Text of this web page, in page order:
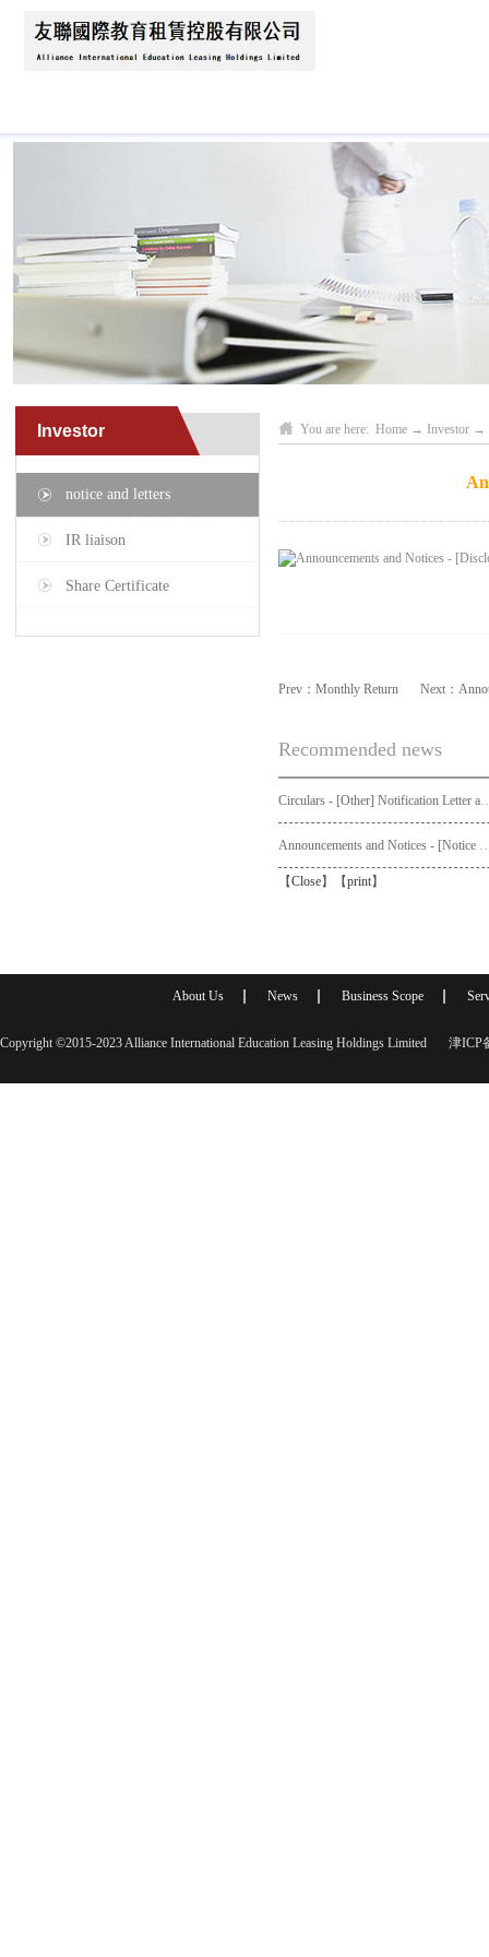
Investor
notice and letters
IR liaison
Share Certificate
You are here: Home → Investor →
Prev： Monthly Return Next：
Recommended news
Circulars - [Other] Notification Letter and Request Form to Non-registered
Announcements and
【Close】【print】
About Us News Business Scope
Copyright ©2015-2023 Alliance International Education Leasing Holdings Limited 津ICP